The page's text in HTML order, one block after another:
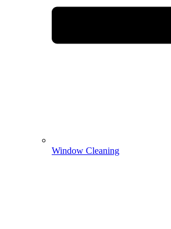
Window Cleaning